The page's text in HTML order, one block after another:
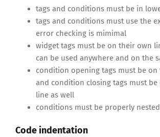
tags and conditions must be in
tags and conditions must use the
error checking is mimimal
widget tags must be on their own
can be used anywhere and on the
condition opening tags must be
and condition closing tags must
line as well
conditions must be properly nested
Code indentation